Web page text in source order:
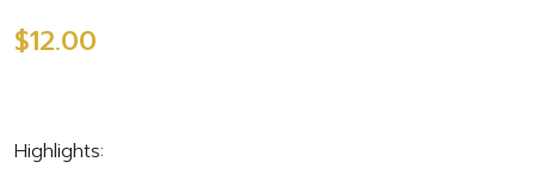
$12.00
Highlights: